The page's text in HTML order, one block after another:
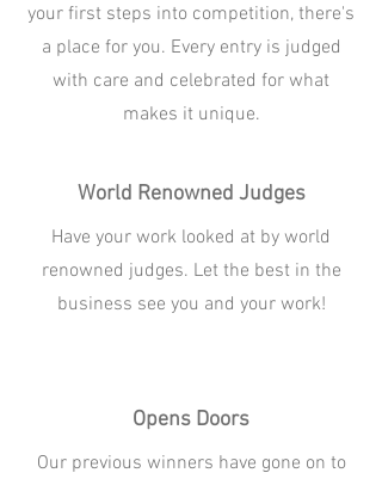
your first steps into competition, there's
a place for you. Every entry is judged
with care and celebrated for what
makes it unique.
World Renowned Judges
Have your work looked at by world
renowned judges. Let the best in the
business see you and your work!
Opens Doors
Our previous winners have gone on to